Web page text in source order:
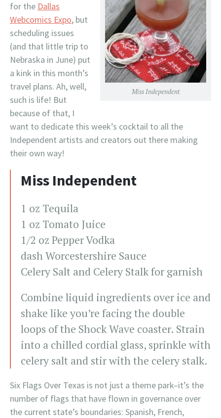
Miss Independent
for the Dallas
Webcomics Expo, but
scheduling issues
(and that little trip to
Nebraska in June) put
a kink in this month’s
travel plans. Ah, well,
such is life! But
because of that, I
want to dedicate this week’s cocktail to all the
Independent artists and creators out there making
their own way!
Miss Independent
1 oz Tequila
1 oz Tomato Juice
1/2 oz Pepper Vodka
dash Worcestershire Sauce
Celery Salt and Celery Stalk for garnish
Combine liquid ingredients over ice and
shake like you’re facing the double
loops of the Shock Wave coaster. Strain
into a chilled cordial glass, sprinkle with
celery salt and stir with the celery stalk.
Six Flags Over Texas is not just a theme park–it’s the
number of flags that have flown in governance over
the current state’s boundaries: Spanish, French,